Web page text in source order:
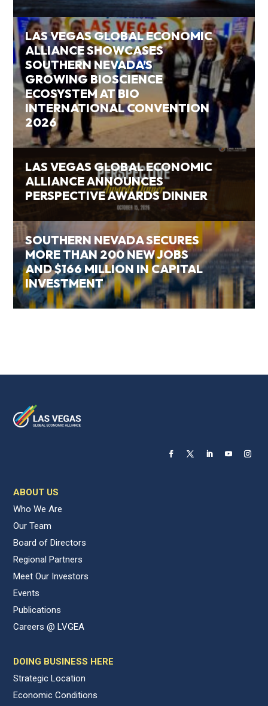
LAS VEGAS GLOBAL ECONOMIC
ALLIANCE SHOWCASES
SOUTHERN NEVADA’S
GROWING BIOSCIENCE
ECOSYSTEM AT BIO
INTERNATIONAL CONVENTION
2026
LAS VEGAS GLOBAL ECONOMIC
ALLIANCE ANNOUNCES
PERSPECTIVE AWARDS DINNER
SOUTHERN NEVADA SECURES
MORE THAN 200 NEW JOBS
AND $166 MILLION IN CAPITAL
INVESTMENT
ABOUT US
Who We Are
Our Team
Board of Directors
Regional Partners
Meet Our Investors
Events
Publications
Careers @ LVGEA
DOING BUSINESS HERE
Strategic Location
Economic Conditions